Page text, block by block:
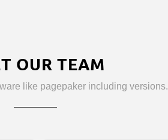
OUR TEAM
like pagepaker including versions.